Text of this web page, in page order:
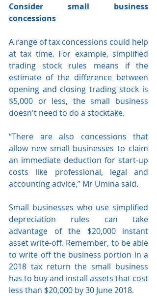
Consider small business
concessions
A range of tax concessions could help
at tax time. For example, simplified
trading stock rules means if the
estimate of the difference between
opening and closing trading stock is
$5,000 or less, the small business
doesn't need to do a stocktake.
“There are also concessions that
allow new small businesses to claim
an immediate deduction for start-up
costs like professional, legal and
accounting advice,” Mr Umina said.
Small businesses who use simplified
depreciation rules can take
advantage of the $20,000 instant
asset write-off. Remember, to be able
to write off the business portion in a
2018 tax return the small business
has to buy and install assets that cost
less than $20,000 by 30 June 2018.